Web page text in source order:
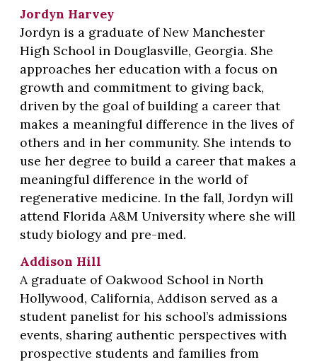
Jordyn Harvey
Jordyn is a graduate of New Manchester
High School in Douglasville, Georgia. She
approaches her education with a focus on
growth and commitment to giving back,
driven by the goal of building a career that
makes a meaningful difference in the lives of
others and in her community. She intends to
use her degree to build a career that makes a
meaningful difference in the world of
regenerative medicine. In the fall, Jordyn will
attend Florida A&M University where she will
study biology and pre-med.
Addison Hill
A graduate of Oakwood School in North
Hollywood, California, Addison served as a
student panelist for his school’s admissions
events, sharing authentic perspectives with
prospective students and families from